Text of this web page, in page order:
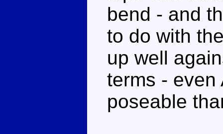
bend - and
to do with
up well
terms - even
poseable